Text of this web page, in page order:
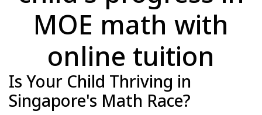
MOE math with
online tuition
Is Your Child Thriving in
Singapore's Math Race?